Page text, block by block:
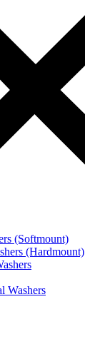
(Softmount)
(Hardmount)
Washers